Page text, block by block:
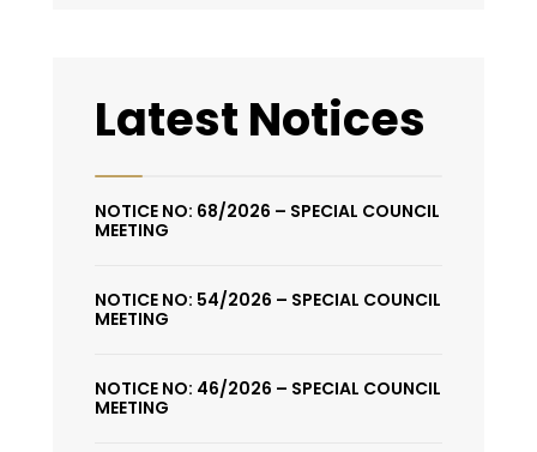
Latest Notices
NOTICE NO: 68/2026 – SPECIAL COUNCIL
MEETING
NOTICE NO: 54/2026 – SPECIAL COUNCIL
MEETING
NOTICE NO: 46/2026 – SPECIAL COUNCIL
MEETING